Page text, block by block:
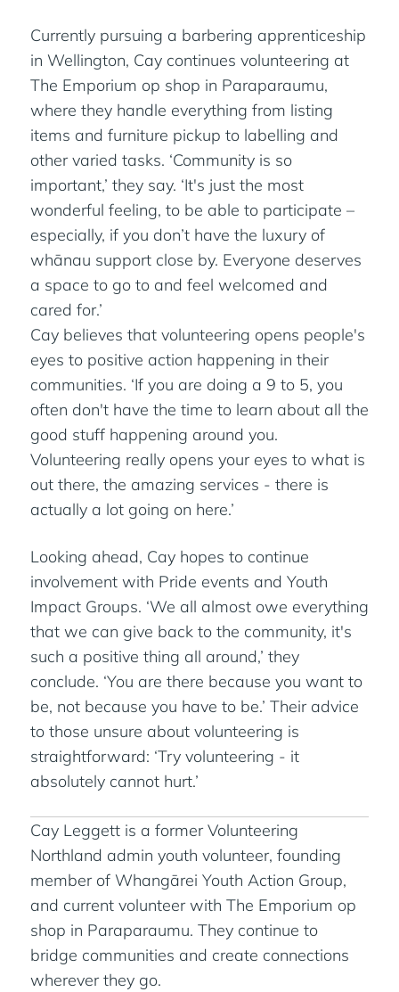
Currently pursuing a barbering apprenticeship
in Wellington, Cay continues volunteering at
The Emporium op shop in Paraparaumu,
where they handle everything from listing
items and furniture pickup to labelling and
other varied tasks. ‘Community is so
important,’ they say. ‘It's just the most
wonderful feeling, to be able to participate –
especially, if you don’t have the luxury of
whānau support close by. Everyone deserves
a space to go to and feel welcomed and
cared for.’
Cay believes that volunteering opens people's
eyes to positive action happening in their
communities. ‘If you are doing a 9 to 5, you
often don't have the time to learn about all the
good stuff happening around you.
Volunteering really opens your eyes to what is
out there, the amazing services - there is
actually a lot going on here.’
Looking ahead, Cay hopes to continue
involvement with Pride events and Youth
Impact Groups. ‘We all almost owe everything
that we can give back to the community, it's
such a positive thing all around,’ they
conclude. ‘You are there because you want to
be, not because you have to be.’ Their advice
to those unsure about volunteering is
straightforward: ‘Try volunteering - it
absolutely cannot hurt.’
Cay Leggett is a former Volunteering
Northland admin youth volunteer, founding
member of Whangārei Youth Action Group,
and current volunteer with The Emporium op
shop in Paraparaumu. They continue to
bridge communities and create connections
wherever they go.